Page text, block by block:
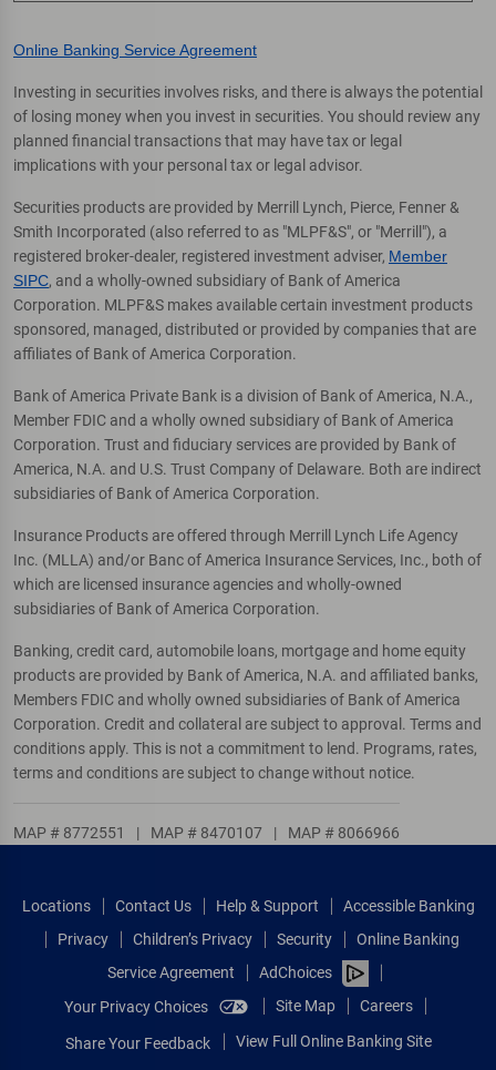
Online Banking Service Agreement
Investing in securities involves risks, and there is always the potential
of losing money when you invest in securities. You should review any
planned financial transactions that may have tax or legal
implications with your personal tax or legal advisor.
Securities products are provided by Merrill Lynch, Pierce, Fenner &
Smith Incorporated (also referred to as "MLPF&S", or "Merrill"), a
registered broker-dealer, registered investment adviser, Member
SIPC, and a wholly-owned subsidiary of Bank of America
Corporation. MLPF&S makes available certain investment products
sponsored, managed, distributed or provided by companies that are
affiliates of Bank of America Corporation.
Bank of America Private Bank is a division of Bank of America, N.A.,
Member FDIC and a wholly owned subsidiary of Bank of America
Corporation. Trust and fiduciary services are provided by Bank of
America, N.A. and U.S. Trust Company of Delaware. Both are indirect
subsidiaries of Bank of America Corporation.
Insurance Products are offered through Merrill Lynch Life Agency
Inc. (MLLA) and/or Banc of America Insurance Services, Inc., both of
which are licensed insurance agencies and wholly-owned
subsidiaries of Bank of America Corporation.
Banking, credit card, automobile loans, mortgage and home equity
products are provided by Bank of America, N.A. and affiliated banks,
Members FDIC and wholly owned subsidiaries of Bank of America
Corporation. Credit and collateral are subject to approval. Terms and
conditions apply. This is not a commitment to lend. Programs, rates,
terms and conditions are subject to change without notice.
MAP # 8772551 | MAP # 8470107 | MAP # 8066966
Locations Contact Us Help & Support
Accessible Banking
Privacy
Children’s Privacy Security
Online Banking
Service Agreement
AdChoices
Your Privacy Choices
Site Map Careers
Share Your Feedback View Full Online Banking Site